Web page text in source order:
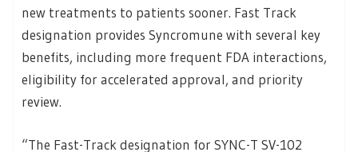
new treatments to patients sooner. Fast Track
designation provides Syncromune with several key
benefits, including more frequent FDA interactions,
eligibility for accelerated approval, and priority
review.
“The Fast-Track designation for SYNC-T SV-102